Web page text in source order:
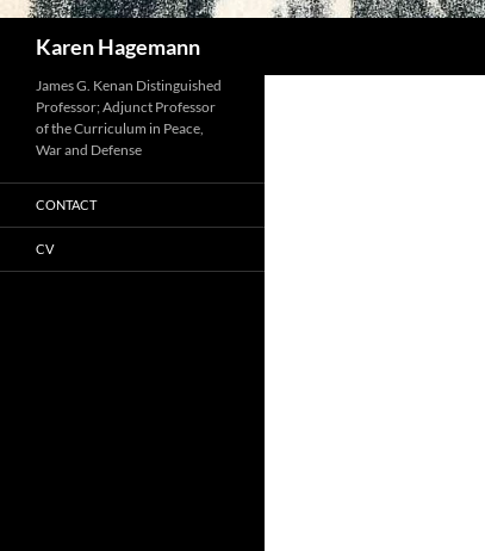
Karen Hagemann
James G. Kenan Distinguished
Professor; Adjunct Professor
of the Curriculum in Peace,
War and Defense
CONTACT
CV